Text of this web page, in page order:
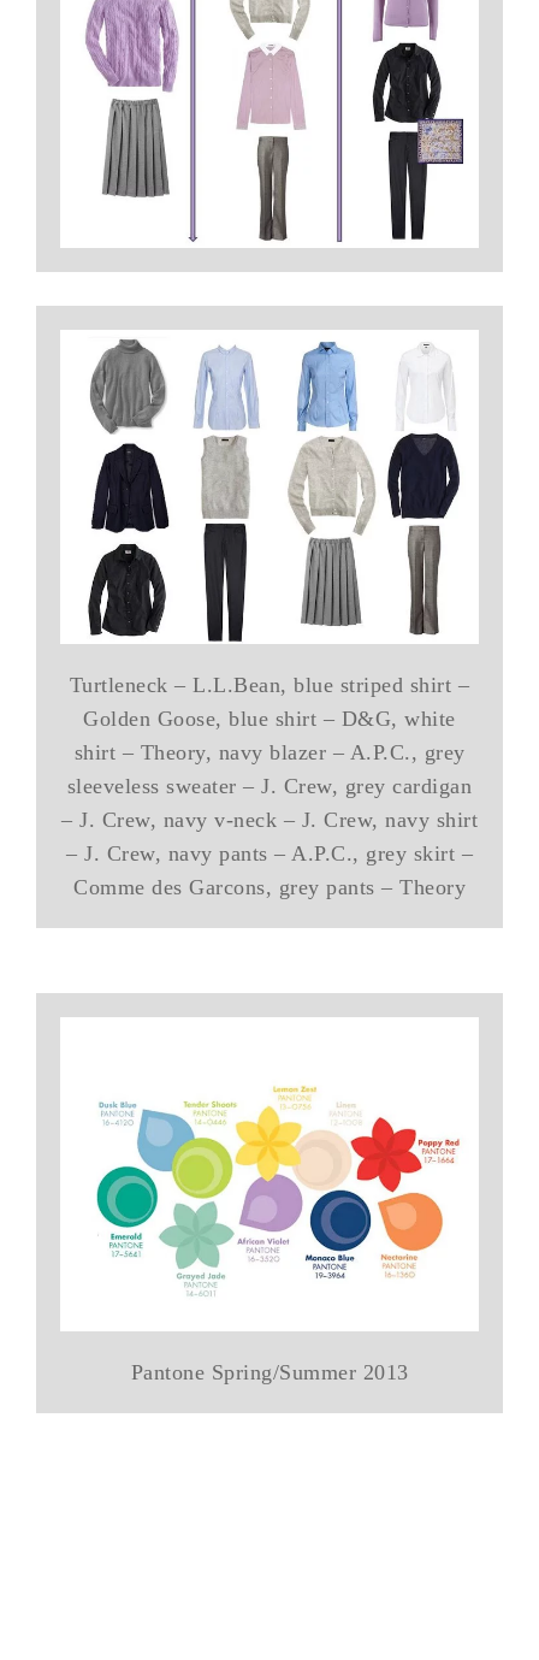
Turtleneck – L.L.Bean, blue striped shirt –
Golden Goose, blue shirt – D&G, white
shirt – Theory, navy blazer – A.P.C., grey
sleeveless sweater – J. Crew, grey cardigan
– J. Crew, navy v-neck – J. Crew, navy shirt
– J. Crew, navy pants – A.P.C., grey skirt –
Comme des Garcons, grey pants – Theory
Pantone Spring/Summer 2013